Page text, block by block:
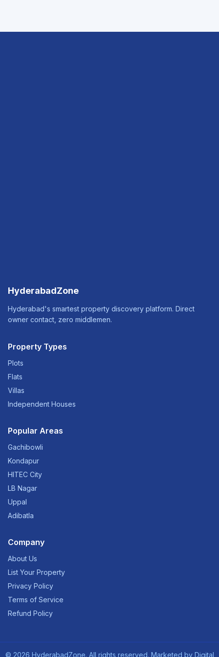
HyderabadZone
Hyderabad's smartest property discovery platform. Direct
owner contact, zero middlemen.
Property Types
Plots
Flats
Villas
Independent Houses
Popular Areas
Gachibowli
Kondapur
HITEC City
LB Nagar
Uppal
Adibatla
Company
About Us
List Your Property
Privacy Policy
Terms of Service
Refund Policy
© 2026 HyderabadZone. All rights reserved. Marketed by Digital